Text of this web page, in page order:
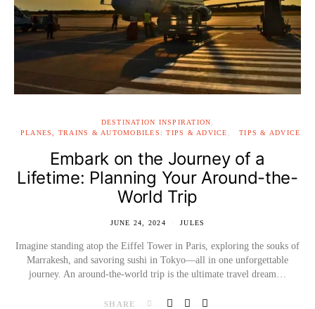
DESTINATION INSPIRATION
PLANES, TRAINS & AUTOMOBILES: TIPS & ADVICE
TIPS & ADVICE
Embark on the Journey of a
Lifetime: Planning Your Around-the-
World Trip
JUNE 24, 2024 JULES
Imagine standing atop the Eiffel Tower in Paris, exploring the souks of
Marrakesh, and savoring sushi in Tokyo—all in one unforgettable
journey. An around-the-world trip is the ultimate travel dream…
SHARE